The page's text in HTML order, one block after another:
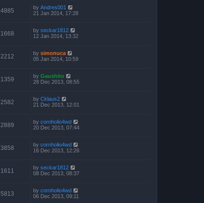
4885 by Andres001
21 Jan 2014, 17:28
1668 by seckar1812
12 Jan 2014, 13:32
2212 by simonuca
05 Jan 2014, 10:59
1359 by Gaushito
28 Dec 2013, 08:55
2582 by Cklaus2
21 Dec 2013, 12:01
2889 by cornholio4wd
20 Dec 2013, 07:44
3858 by cornholio4wd
16 Dec 2013, 12:26
1611 by seckar1812
08 Dec 2013, 08:37
5813 by cornholio4wd
06 Dec 2013, 09:11